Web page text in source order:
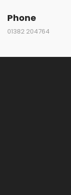
Phone
01382 204764